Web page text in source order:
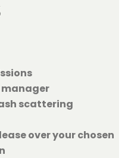
scattering
over your chosen